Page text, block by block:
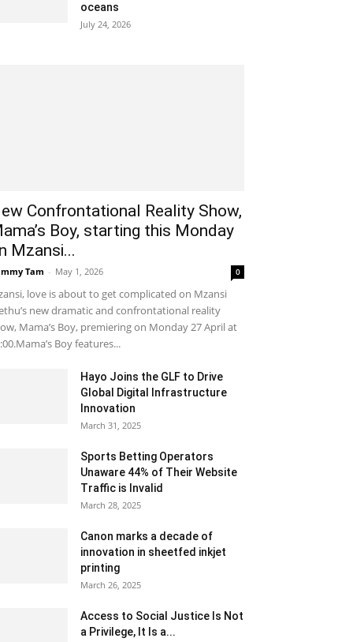
oceans
July 24, 2026
Confrontational Reality Show,
Boy, starting this Monday
Mzansi...
Tam - May 1, 2026 0
love is about to get complicated on Mzansi
new dramatic and confrontational reality
Mama’s Boy, premiering on Monday 27 April at
Boy features...
Hayo Joins the GLF to Drive
Global Digital Infrastructure
Innovation
March 31, 2025
Sports Betting Operators
Unaware 44% of Their Website
Traffic is Invalid
March 28, 2025
Canon marks a decade of
innovation in sheetfed inkjet
printing
March 26, 2025
Access to Social Justice Is Not
a Privilege, It Is a...